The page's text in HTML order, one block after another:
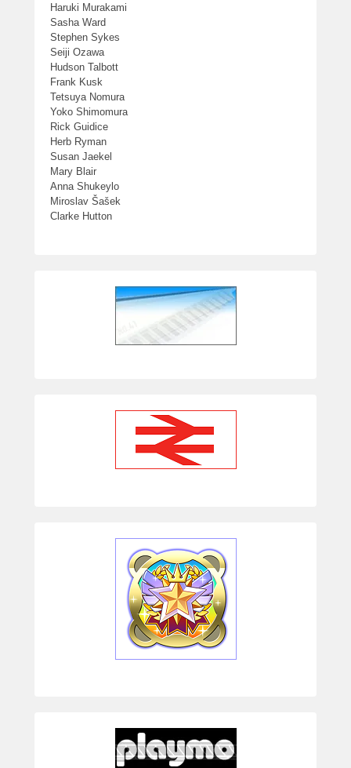
Haruki Murakami
Sasha Ward
Stephen Sykes
Seiji Ozawa
Hudson Talbott
Frank Kusk
Tetsuya Nomura
Yoko Shimomura
Rick Guidice
Herb Ryman
Susan Jaekel
Mary Blair
Anna Shukeylo
Miroslav Šašek
Clarke Hutton